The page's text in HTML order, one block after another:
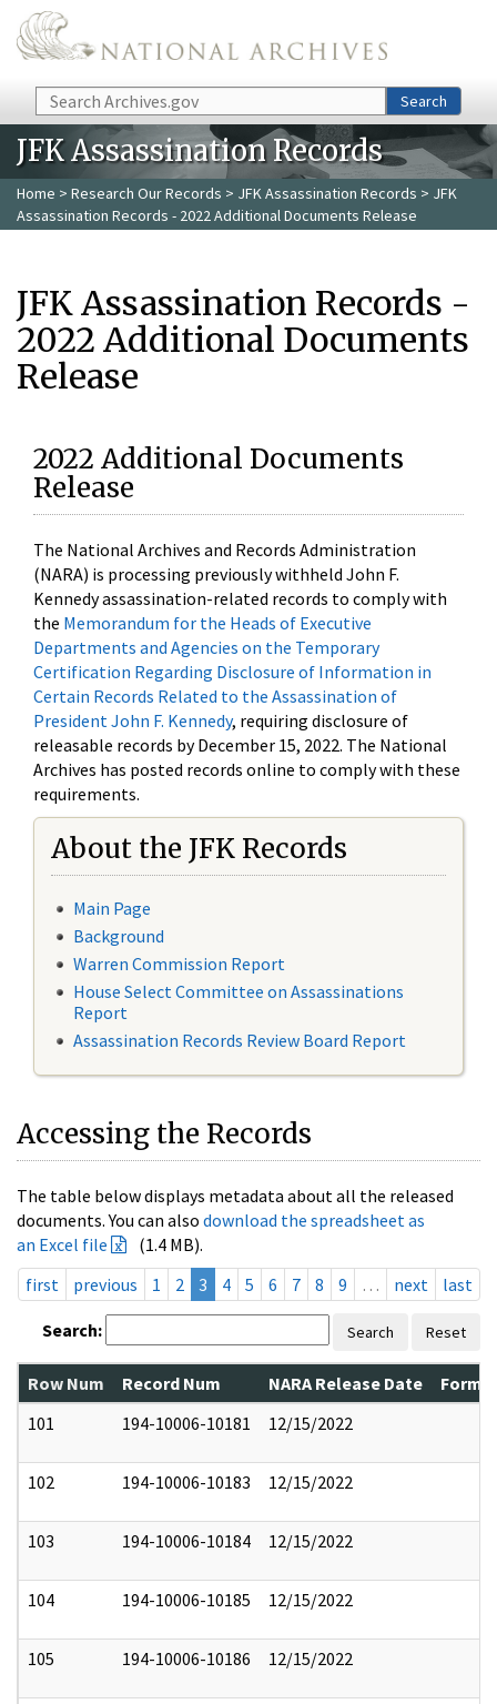
Skip to main content
Search Search
JFK Assassination Records
Home > Research Our Records > JFK Assassination Records > JFK
Assassination Records - 2022 Additional Documents Release
JFK Assassination Records -
2022 Additional Documents
Release
2022 Additional Documents
Release
The National Archives and Records Administration
(NARA) is processing previously withheld John F.
Kennedy assassination-related records to comply with
the Memorandum for the Heads of Executive
Departments and Agencies on the Temporary
Certification Regarding Disclosure of Information in
Certain Records Related to the Assassination of
President John F. Kennedy, requiring disclosure of
releasable records by December 15, 2022. The National
Archives has posted records online to comply with these
requirements.
About the JFK Records
Main Page
Background
Warren Commission Report
House Select Committee on Assassinations
Report
Assassination Records Review Board Report
Accessing the Records
The table below displays metadata about all the released
documents. You can also download the spreadsheet as
an Excel file
(1.4 MB).
first
previous 1 2 3 4 5 6 7 8 9 … next last
Search: Search Reset
Row Num Record Num NARA Release Date
101
194-10006-10181 12/15/2022
102 194-10006-10183 12/15/2022
103 194-10006-10184 12/15/2022
104 194-10006-10185 12/15/2022
105 194-10006-10186 12/15/2022